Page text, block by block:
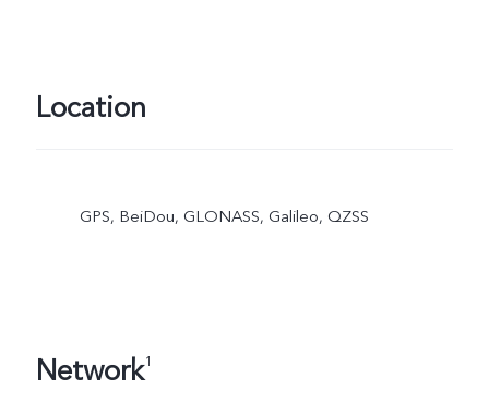
Location
GPS, BeiDou, GLONASS, Galileo, QZSS
Network1